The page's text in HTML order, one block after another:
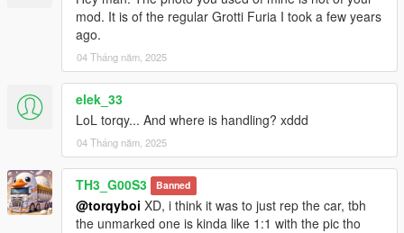
3. Then go to mods > update > x64 > dlcpacks
4. Paste the file (furiaum) inside this path
5. Then go to update > update.rpf > common > data > scroll
down and open "dlclist.xml"
6. Paste this line with other Items "dlcpacks:/furiaum/"
7. Save and close.
8. Open the game and spawn it by using "TrainerV" then type:
Extra mods which I am using:
NVE: https://www.patreon.com/razedmods
mod. It is of the regular Grotti Furia I took a few years
ago.
04 Tháng năm, 2025
elek_33
LoL torqy... And where is handling? xddd
04 Tháng năm, 2025
TH3_G00S3 Banned
@torqyboi XD, i think it was to just rep the car, tbh
the unmarked one is kinda like 1:1 with the pic tho